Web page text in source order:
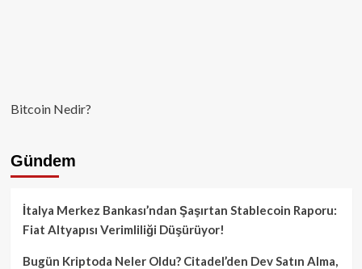
Bitcoin Nedir?
Gündem
İtalya Merkez Bankası’ndan Şaşırtan Stablecoin Raporu:
Fiat Altyapısı Verimliliği Düşürüyor!
Bugün Kriptoda Neler Oldu? Citadel’den Dev Satın Alma,